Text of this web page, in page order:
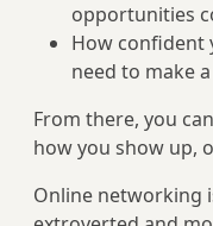
opportunities
How confident
need to make
From there, you
how you show up,
Online networking